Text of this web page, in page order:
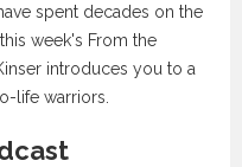
spent decades on the
week's From the
introduces you to a
life warriors.